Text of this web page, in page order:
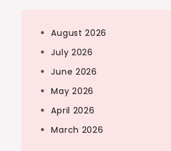
August 2026
July 2026
June 2026
May 2026
April 2026
March 2026